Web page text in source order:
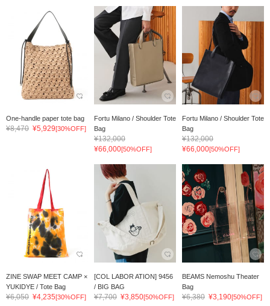
One-handle paper tote bag
¥8,470 ¥5,929[30%OFF]
Fortu Milano / Shoulder Tote
Bag
¥132,000
¥66,000[50%OFF]
Fortu Milano / Shoulder Tote
Bag
¥132,000
¥66,000[50%OFF]
ZINE SWAP MEET CAMP ×
YUKIDYE / Tote Bag
¥6,050 ¥4,235[30%OFF]
[COL LABOR ATION] 9456
/ BIG BAG
¥7,700 ¥3,850[50%OFF]
BEAMS Nemoshu Theater
Bag
¥6,380 ¥3,190[50%OFF]